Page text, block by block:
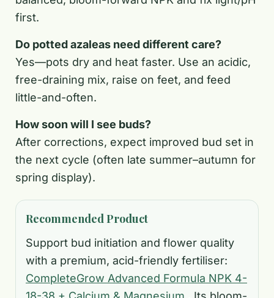
first.
Do potted azaleas need different care?
Yes—pots dry and heat faster. Use an acidic,
free-draining mix, raise on feet, and feed
little-and-often.
How soon will I see buds?
After corrections, expect improved bud set in
the next cycle (often late summer–autumn for
spring display).
Recommended Product
Support bud initiation and flower quality
with a premium, acid-friendly fertiliser:
CompleteGrow Advanced Formula NPK 4-